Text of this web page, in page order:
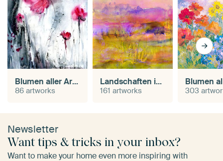
Blumen aller Art in Aquarell
86 artworks
Landschaften in Aquarell
161 artworks 303
Newsletter
Want tips & tricks in your inbox?
Want to make your home even more inspiring with